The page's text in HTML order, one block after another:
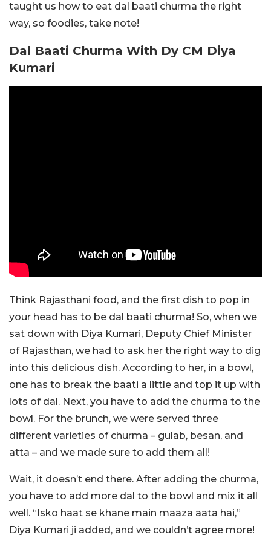
taught us how to eat dal baati churma the right
way, so foodies, take note!
Dal Baati Churma With Dy CM Diya
Kumari
Think Rajasthani food, and the first dish to pop in
your head has to be dal baati churma! So, when we
sat down with Diya Kumari, Deputy Chief Minister
of Rajasthan, we had to ask her the right way to dig
into this delicious dish. According to her, in a bowl,
one has to break the baati a little and top it up with
lots of dal. Next, you have to add the churma to the
bowl. For the brunch, we were served three
different varieties of churma – gulab, besan, and
atta – and we made sure to add them all!
Wait, it doesn’t end there. After adding the churma,
you have to add more dal to the bowl and mix it all
well. “Isko haat se khane main maaza aata hai,”
Diya Kumari ji added, and we couldn’t agree more!